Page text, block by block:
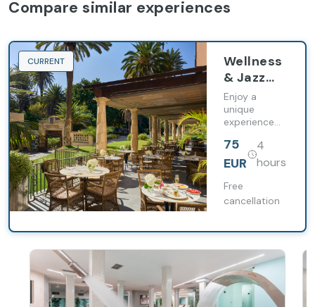
Compare similar experiences
CURRENT
Wellness
& Jazz
Brunch
en Santa
Catalina,
a Royal
Hideaway
Enjoy a
unique
experience
combines
relaxation
gastronomy
75
EUR
4
hours
Free
cancellation